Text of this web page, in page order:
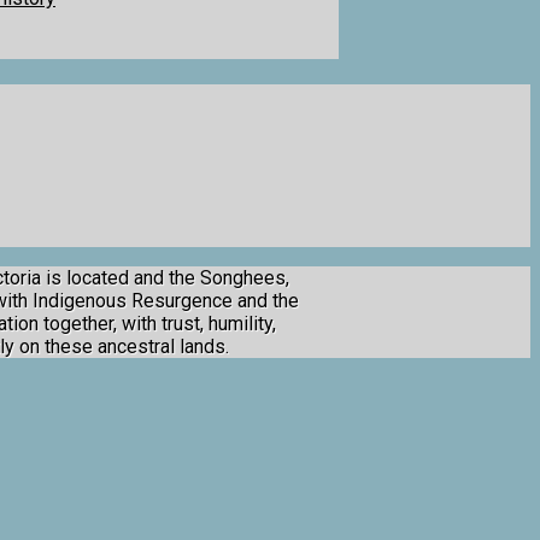
is located and the Songhees,
Indigenous Resurgence and the
together, with trust, humility,
on these ancestral lands.